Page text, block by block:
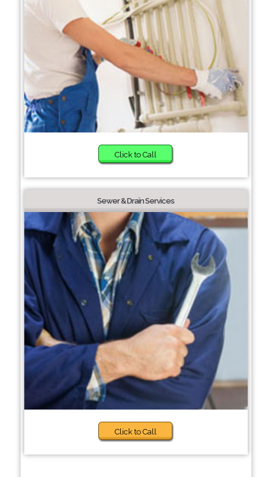
Click to Call
Sewer & Drain Services
Click to Call